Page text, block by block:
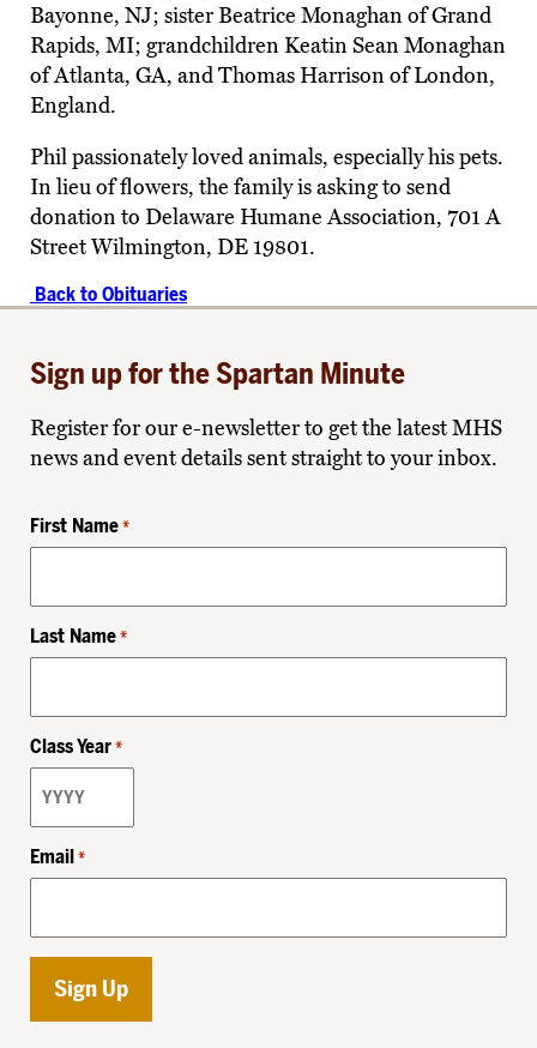
Bayonne, NJ; sister Beatrice Monaghan of Grand
Rapids, MI; grandchildren Keatin Sean Monaghan
of Atlanta, GA, and Thomas Harrison of London,
England.
Phil passionately loved animals, especially his pets.
In lieu of flowers, the family is asking to send
donation to Delaware Humane Association, 701 A
Street Wilmington, DE 19801.
Back to Obituaries
Sign up for the Spartan Minute
Register for our e-newsletter to get the latest MHS
news and event details sent straight to your inbox.
First Name *
Last Name *
Class Year *
Email *